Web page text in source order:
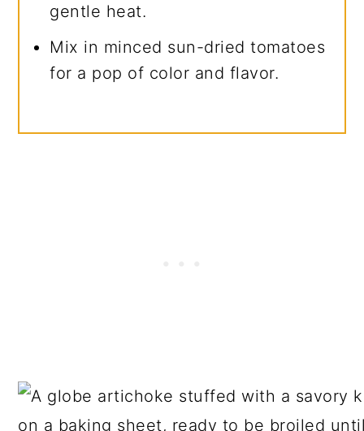
gentle heat.
Mix in minced sun-dried tomatoes
for a pop of color and flavor.